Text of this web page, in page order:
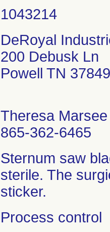
DeRoyal
200 Debusk Ln
Powell TN
Theresa Marsee
865-362-6465
Sternum saw
sterile. The
sticker.
Process control